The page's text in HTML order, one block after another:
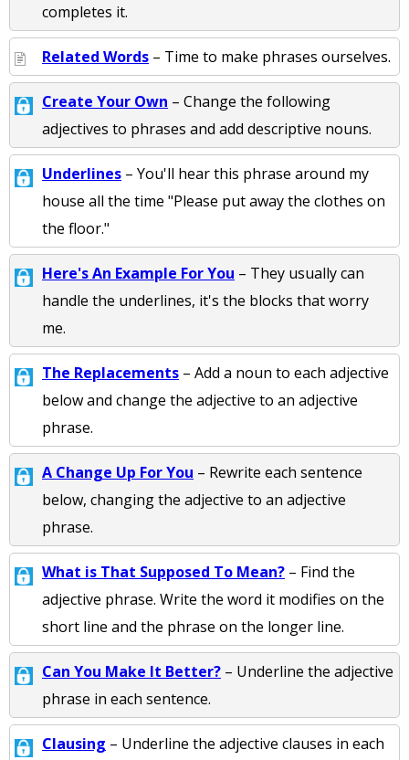
completes it.
Related Words – Time to make phrases ourselves.
Create Your Own – Change the following
adjectives to phrases and add descriptive nouns.
Underlines – You'll hear this phrase around my
house all the time "Please put away the clothes on
the floor."
Here's An Example For You – They usually can
handle the underlines, it's the blocks that worry
me.
The Replacements – Add a noun to each adjective
below and change the adjective to an adjective
phrase.
A Change Up For You – Rewrite each sentence
below, changing the adjective to an adjective
phrase.
What is That Supposed To Mean? – Find the
adjective phrase. Write the word it modifies on the
short line and the phrase on the longer line.
Can You Make It Better? – Underline the adjective
phrase in each sentence.
Clausing – Underline the adjective clauses in each